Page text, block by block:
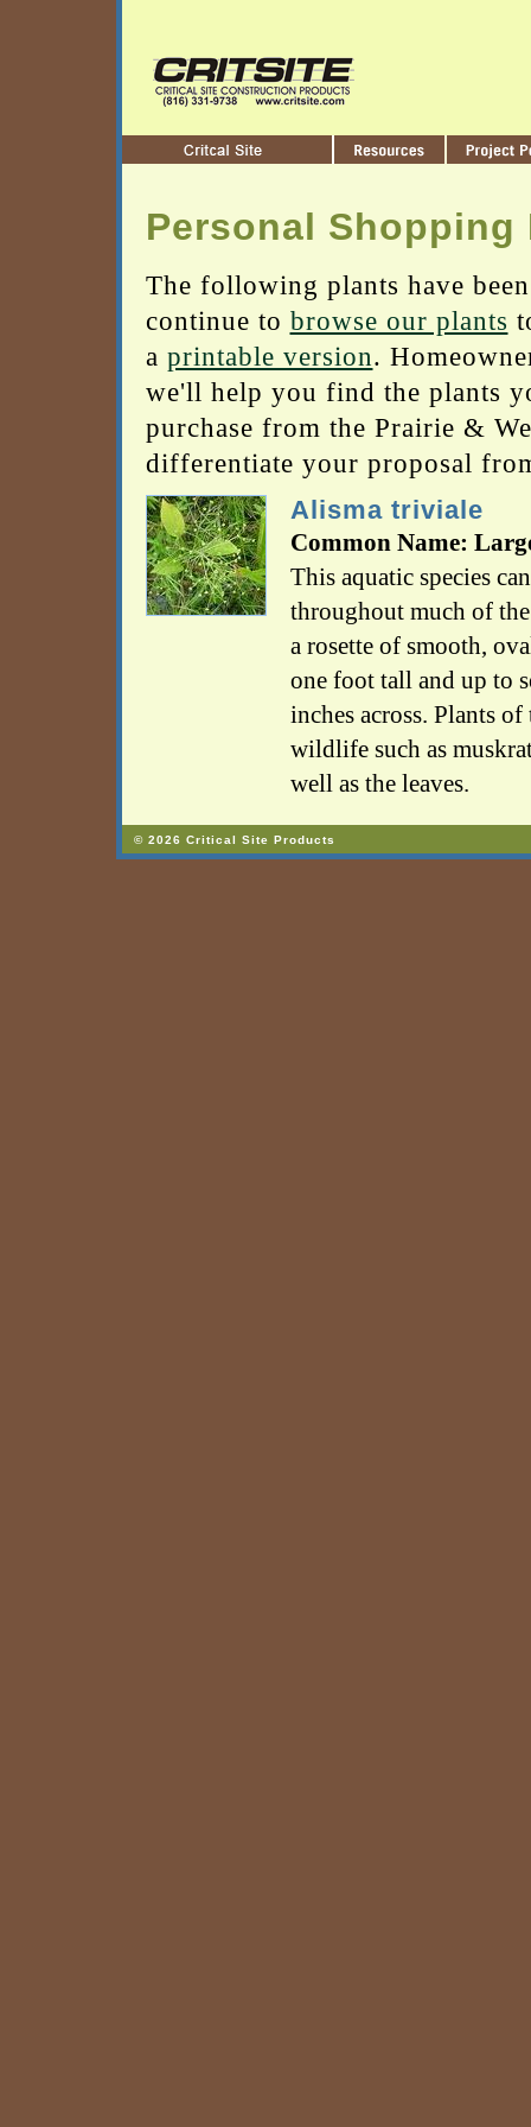
Personal Shopping
The following plants have
continue to browse our plants
a printable version.
we'll help you find the plants
purchase from the Prairie &
differentiate your proposal
Alisma triviale
Common Name:
This aquatic species
throughout much of
a rosette of smooth,
one foot tall and up to
inches across. Plants
wildlife such as
well as the leaves.
© 2026 Critical Site Products